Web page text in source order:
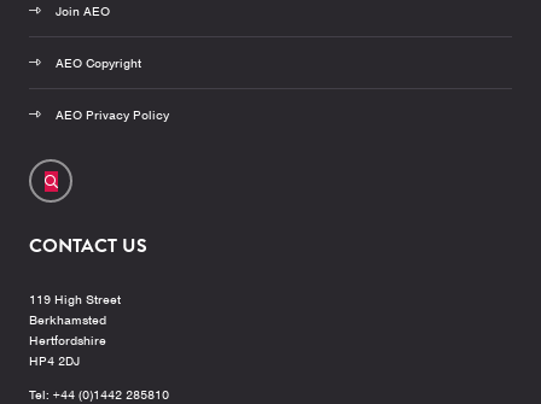
Join AEO
AEO Copyright
AEO Privacy Policy
CONTACT US
119 High Street
Berkhamsted
Hertfordshire
HP4 2DJ
Tel: +44 (0)1442 285810